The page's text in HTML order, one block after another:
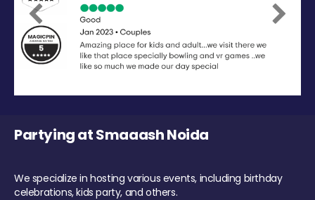
Previous Next
Partying at Smaaash Noida
We specialize in hosting various events, including birthday
celebrations, kids party, and others.